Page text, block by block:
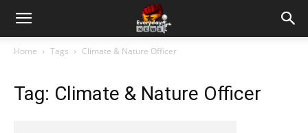
Home Tags Climate & Nature Officer
Tag: Climate & Nature Officer